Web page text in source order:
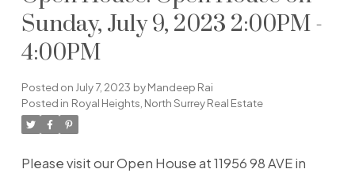
Sunday, July 9, 2023 2:00PM -
4:00PM
Posted on July 7, 2023 byMandeep Rai
Posted in Royal Heights, North Surrey Real Estate
Please visit our Open House at 11956 98 AVE in